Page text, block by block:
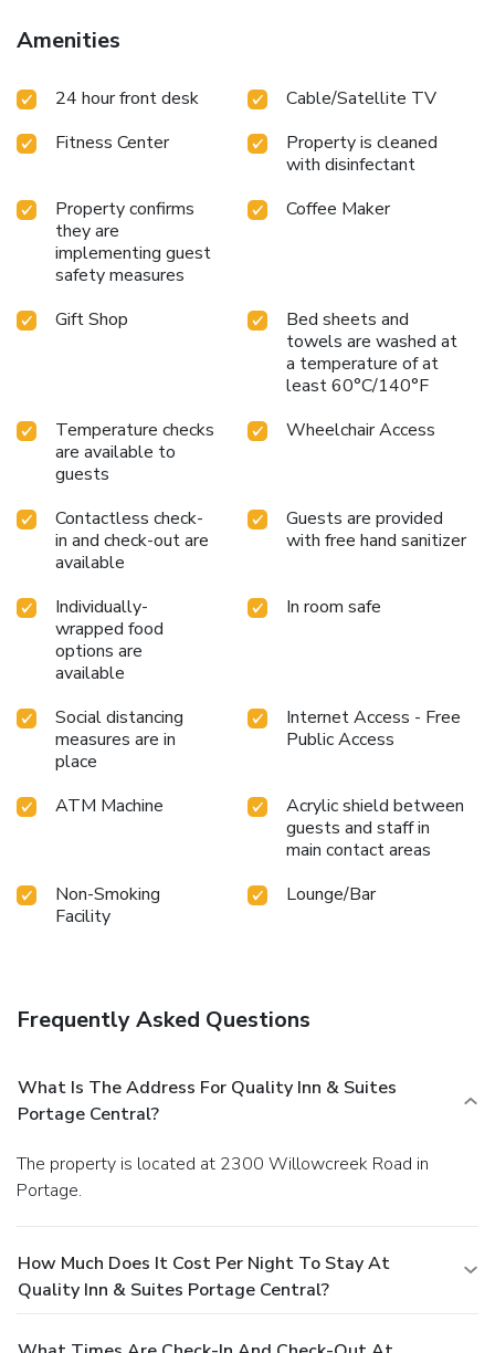
Amenities
24 hour front desk
Cable/Satellite TV
Fitness Center
Property is cleaned
with disinfectant
Property confirms
they are
implementing guest
safety measures
Coffee Maker
Gift Shop
Bed sheets and
towels are washed at
a temperature of at
least 60°C/140°F
Temperature checks
are available to
guests
Wheelchair Access
Contactless check-
in and check-out are
available
Guests are provided
with free hand sanitizer
Individually-
wrapped food
options are
available
In room safe
Social distancing
measures are in
place
Internet Access - Free
Public Access
ATM Machine
Acrylic shield between
guests and staff in
main contact areas
Non-Smoking
Facility
Lounge/Bar
Frequently Asked Questions
What Is The Address For Quality Inn & Suites
Portage Central?
The property is located at 2300 Willowcreek Road in
Portage.
How Much Does It Cost Per Night To Stay At
Quality Inn & Suites Portage Central?